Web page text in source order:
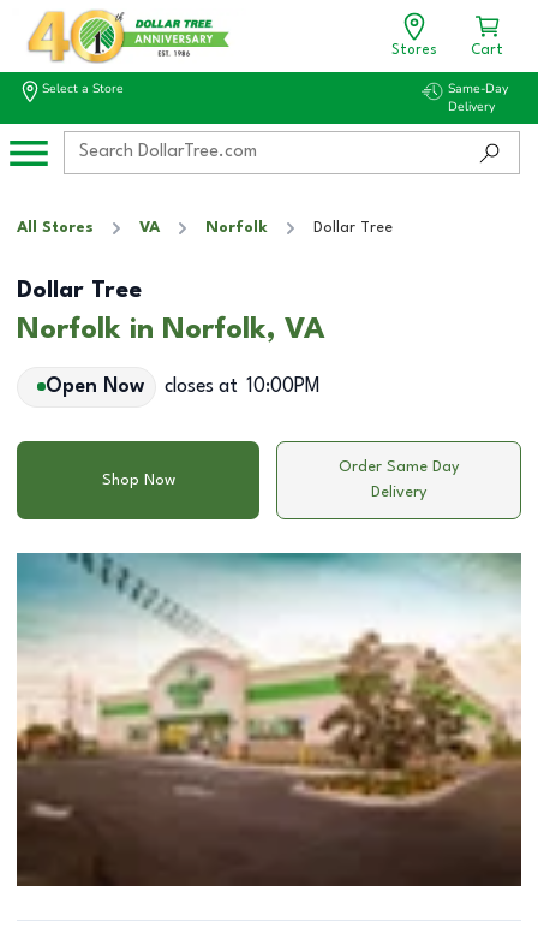
Stores Cart
Select a Store
Same-Day
Delivery
All Stores VA Norfolk Dollar Tree
Dollar Tree
Norfolk in Norfolk, VA
Open Now closes at 10:00PM
Shop Now
Order Same Day
Delivery